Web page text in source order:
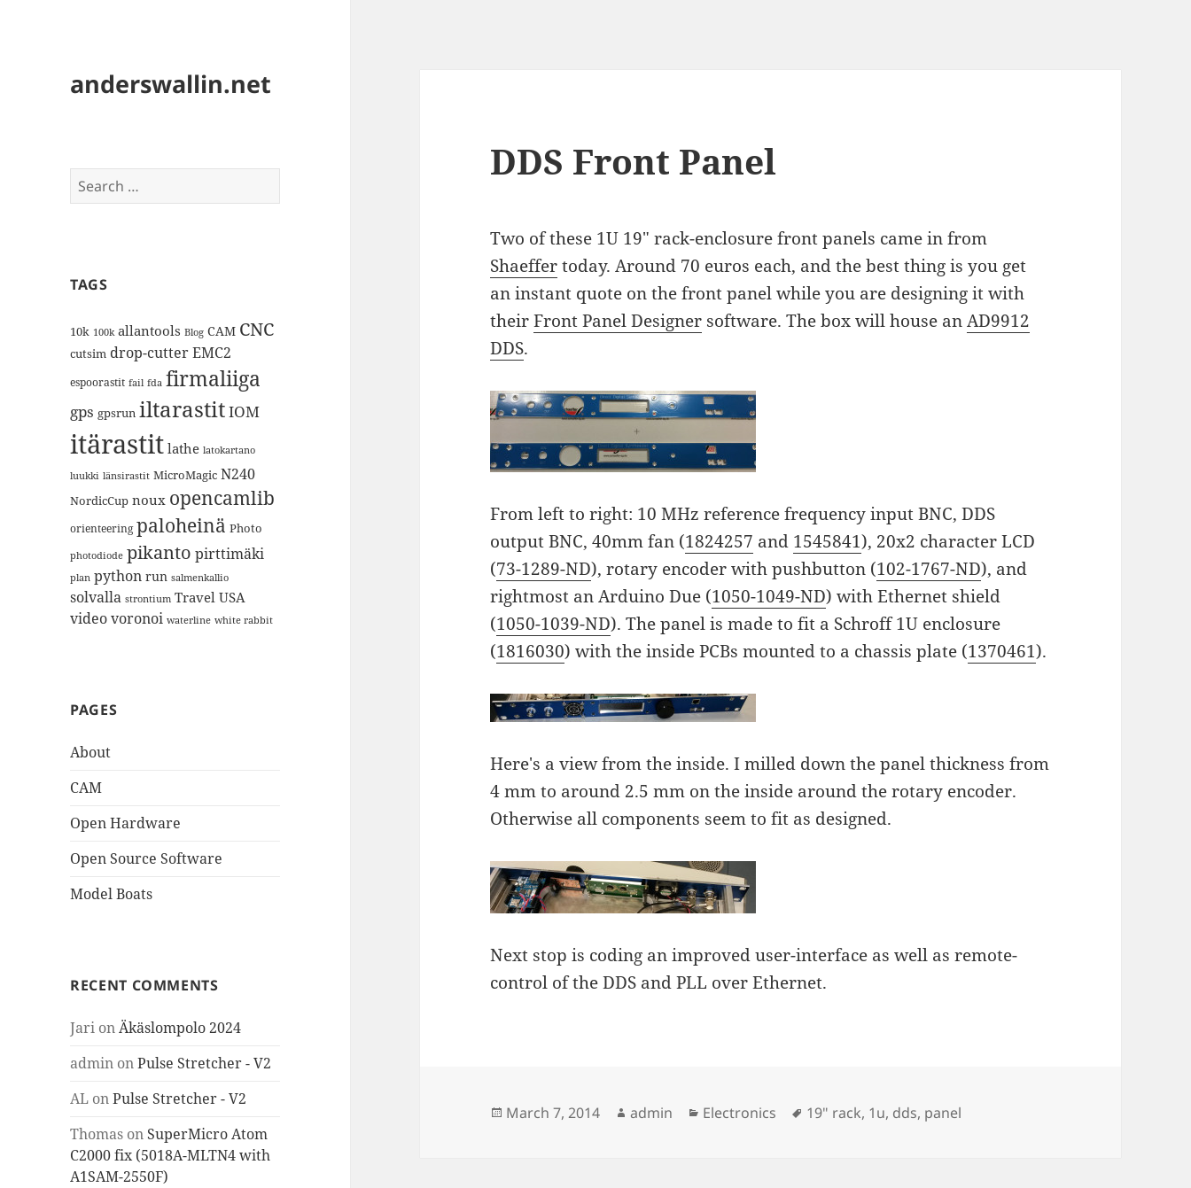
anderswallin.net
Search
for:
TAGS
10k 100k allantools Blog CAM CNC
cutsim drop-cutterEMC2
espoorastit fail fda firmaliiga
gps gpsrun iltarastitIOM
itärastit lathe latokartano
luukki länsirastit MicroMagic N240
NordicCup noux opencamlib
orienteering paloheinä Photo
photodiode pikanto pirttimäki
plan python run salmenkallio
solvalla strontium Travel USA
videovoronoi waterline white rabbit
PAGES
About
CAM
Open Hardware
Open Source Software
Model Boats
RECENT COMMENTS
Jari onÄkäslompolo 2024
admin onPulse Stretcher - V2
AL onPulse Stretcher - V2
Thomas on SuperMicro Atom
C2000 fix (5018A-MLTN4 with
A1SAM-2550F)
DDS Front Panel
Two of these 1U 19" rack-enclosure front panels came in from
Shaeffertoday. Around 70 euros each, and the best thing is you get
an instant quote on the front panel while you are designing it with
theirFront Panel Designer software. The box will house anAD9912
DDS.
From left to right: 10 MHz reference frequency input BNC, DDS
output BNC, 40mm fan (1824257 and 1545841), 20x2 character LCD
(73-1289-ND), rotary encoder with pushbutton (102-1767-ND), and
rightmost an Arduino Due (1050-1049-ND) with Ethernet shield
(1050-1039-ND). The panel is made to fit a Schroff 1U enclosure
(1816030) with the inside PCBs mounted to a chassis plate (1370461).
Here's a view from the inside. I milled down the panel thickness from
4 mm to around 2.5 mm on the inside around the rotary encoder.
Otherwise all components seem to fit as designed.
Next stop is coding an improved user-interface as well as remote-
control of the DDS and PLL over Ethernet.
Posted
March 7, 2014 Author
admin Categories
Electronics Tags
19" rack, 1u, dds, panel